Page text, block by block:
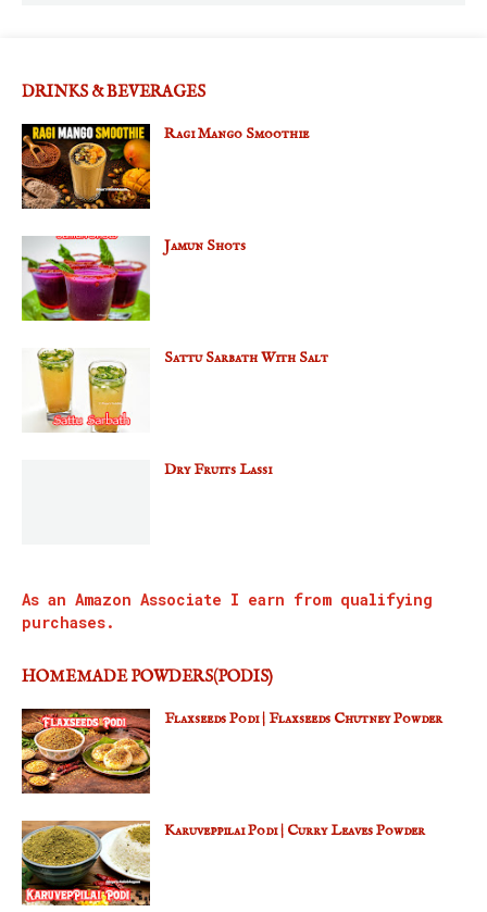
DRINKS & BEVERAGES
Ragi Mango Smoothie
Jamun Shots
Sattu Sarbath With Salt
Dry Fruits Lassi
As an Amazon Associate I earn from qualifying
purchases.
HOMEMADE POWDERS(PODIS)
Flaxseeds Podi | Flaxseeds Chutney Powder
Karuveppilai Podi | Curry Leaves Powder